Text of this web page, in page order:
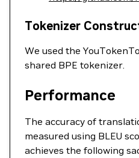
Tokenizer
We used the
shared BPE tokenizer.
Performance
The accuracy of
measured using BLEU
achieves the following